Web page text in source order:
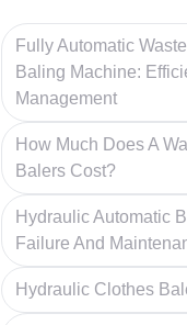
Fully Automatic
Baling Machine:
Management
How Much Does A
Balers Cost?
Hydraulic Automatic
Failure And
Hydraulic Clothes